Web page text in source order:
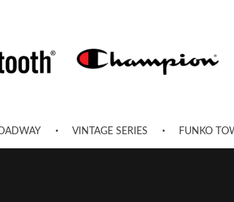
VINTAGE SERIES FUNKO